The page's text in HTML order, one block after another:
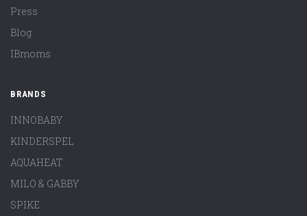
Press
Blog
IBmoms
BRANDS
INNOBABY
KINDERSPEL
AQUAHEAT
MILO & GABBY
SPIKE